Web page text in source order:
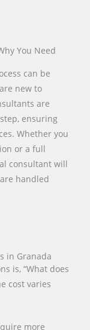
You Need
can be
new to
are
ensuring
Whether you
or a full
consultant will
handled
in Granada
is, “What does
cost varies
more